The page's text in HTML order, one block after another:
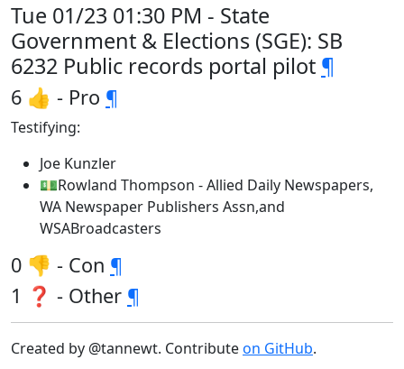
Tue 01/23 01:30 PM - State
Government & Elections (SGE): SB
6232 Public records portal pilot ¶
6 👍 - Pro ¶
Testifying:
Joe Kunzler
💵Rowland Thompson - Allied Daily Newspapers,
WA Newspaper Publishers Assn,and
WSABroadcasters
0 👎 - Con ¶
1 ❓ - Other ¶
Created by @tannewt. Contributeon GitHub.